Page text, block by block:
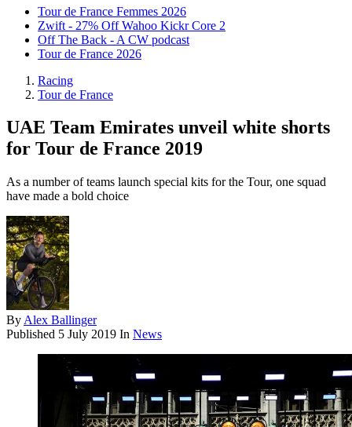
Tour de France Femmes 2026
Zwift - 27% Off Wahoo Kickr Core 2
Off The Back - A CW podcast
Tour de France 2026
Racing
Tour de France
UAE Team Emirates unveil white shorts
for Tour de France 2019
As a number of teams launch special kits for the Tour, one squad
have made a bold choice
By Alex Ballinger
Published 5 July 2019 In News